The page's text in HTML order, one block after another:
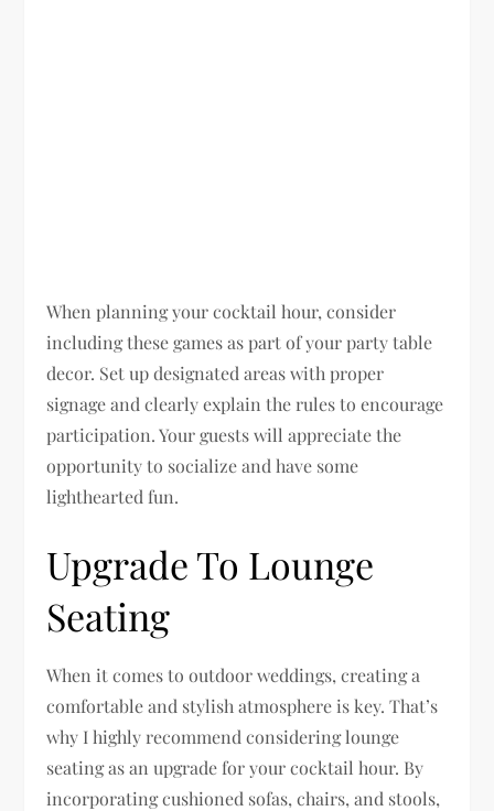
When planning your cocktail hour, consider
including these games as part of your party table
decor. Set up designated areas with proper
signage and clearly explain the rules to encourage
participation. Your guests will appreciate the
opportunity to socialize and have some
lighthearted fun.
Upgrade To Lounge
Seating
When it comes to outdoor weddings, creating a
comfortable and stylish atmosphere is key. That’s
why I highly recommend considering lounge
seating as an upgrade for your cocktail hour. By
incorporating cushioned sofas, chairs, and stools,